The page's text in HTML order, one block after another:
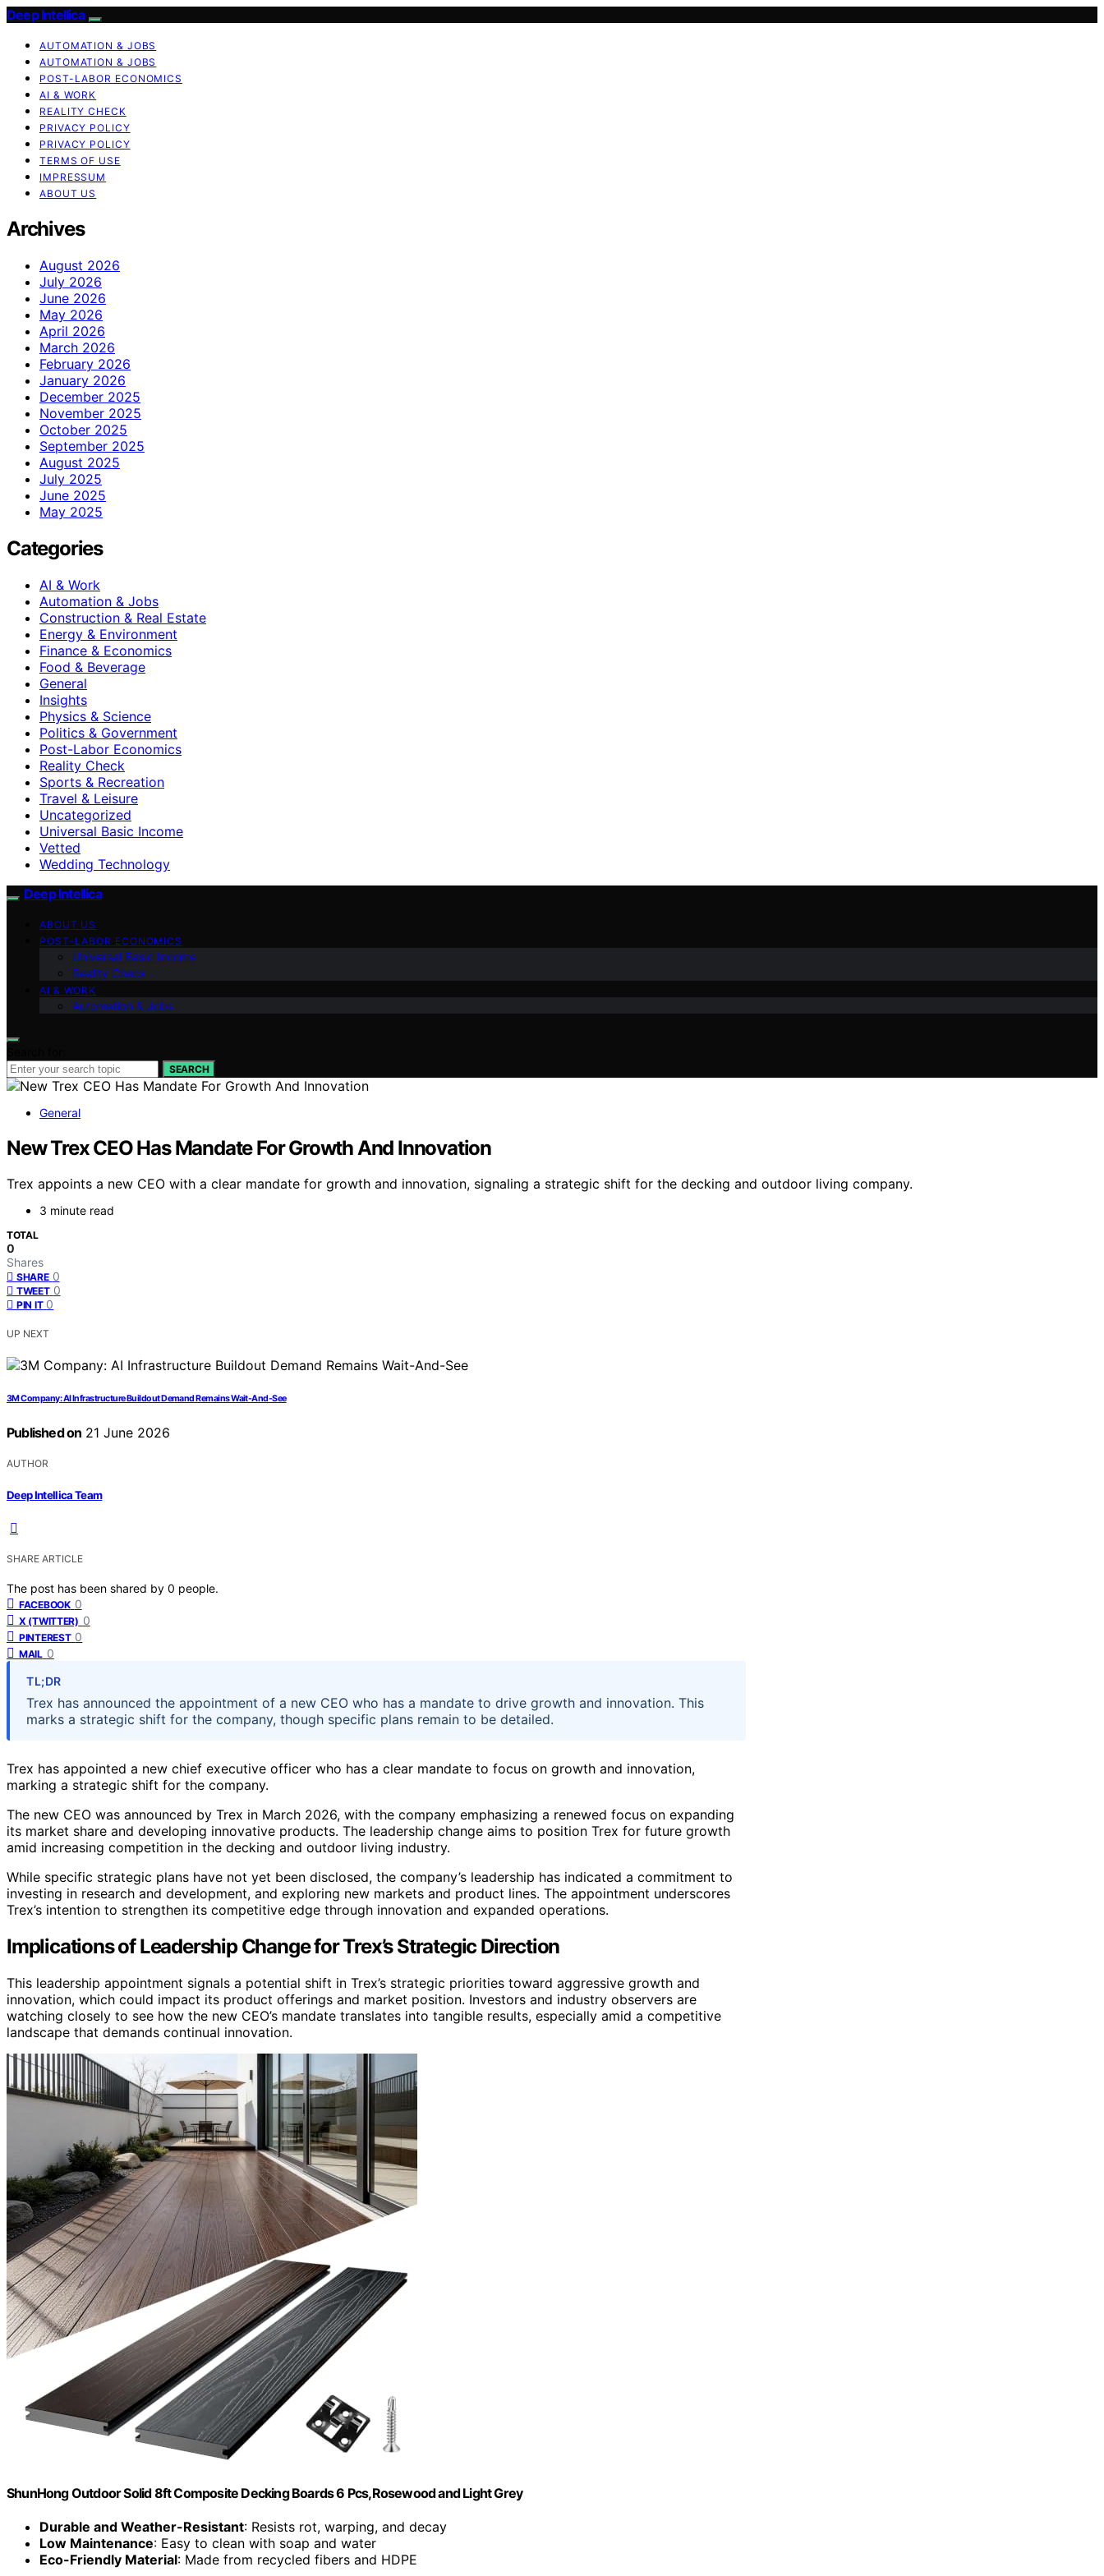
Deep Intellica
AUTOMATION & JOBS
AUTOMATION & JOBS
POST-LABOR ECONOMICS
AI & WORK
REALITY CHECK
PRIVACY POLICY
PRIVACY POLICY
TERMS OF USE
IMPRESSUM
ABOUT US
Archives
August 2026
July 2026
June 2026
May 2026
April 2026
March 2026
February 2026
January 2026
December 2025
November 2025
October 2025
September 2025
August 2025
July 2025
June 2025
May 2025
Categories
AI & Work
Automation & Jobs
Construction & Real Estate
Energy & Environment
Finance & Economics
Food & Beverage
General
Insights
Physics & Science
Politics & Government
Post-Labor Economics
Reality Check
Sports & Recreation
Travel & Leisure
Uncategorized
Universal Basic Income
Vetted
Wedding Technology
Deep Intellica
ABOUT US
POST-LABOR ECONOMICS
Universal Basic Income
Reality Check
AI & WORK
Automation & Jobs
SEARCH
General
New Trex CEO Has Mandate For Growth And Innovation
Trex appoints a new CEO with a clear mandate for growth and innovation, signaling a strategic shift for the decking and outdoor living company.
3 minute read
TOTAL
0
Shares
SHARE 0
TWEET 0
PIN IT 0
UP NEXT
3M Company: AI Infrastructure Buildout Demand Remains Wait-And-See
Published on 21 June 2026
AUTHOR
Deep Intellica Team
SHARE ARTICLE
The post has been shared by 0 people.
FACEBOOK 0
X (TWITTER) 0
PINTEREST 0
MAIL 0
TL;DR
Trex has announced the appointment of a new CEO who has a mandate to drive growth and innovation. This
marks a strategic shift for the company, though specific plans remain to be detailed.
Trex has appointed a new chief executive officer who has a clear mandate to focus on growth and innovation,
marking a strategic shift for the company.
The new CEO was announced by Trex in March 2026, with the company emphasizing a renewed focus on expanding
its market share and developing innovative products. The leadership change aims to position Trex for future growth
amid increasing competition in the decking and outdoor living industry.
While specific strategic plans have not yet been disclosed, the company’s leadership has indicated a commitment to
investing in research and development, and exploring new markets and product lines. The appointment underscores
Trex’s intention to strengthen its competitive edge through innovation and expanded operations.
Implications of Leadership Change for Trex’s Strategic Direction
This leadership appointment signals a potential shift in Trex’s strategic priorities toward aggressive growth and
innovation, which could impact its product offerings and market position. Investors and industry observers are
watching closely to see how the new CEO’s mandate translates into tangible results, especially amid a competitive
landscape that demands continual innovation.
ShunHong Outdoor Solid 8ft Composite Decking Boards 6 Pcs,Rosewood and Light Grey
Durable and Weather-Resistant: Resists rot, warping, and decay
Low Maintenance: Easy to clean with soap and water
Eco-Friendly Material: Made from recycled fibers and HDPE